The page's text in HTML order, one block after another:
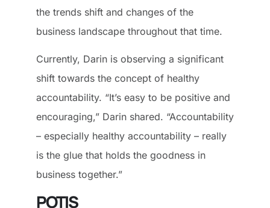
the trends shift and changes of the
business landscape throughout that time.
Currently, Darin is observing a significant
shift towards the concept of healthy
accountability. “It’s easy to be positive and
encouraging,” Darin shared. “Accountability
– especially healthy accountability – really
is the glue that holds the goodness in
business together.”
POTIS